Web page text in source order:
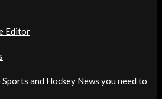
Editor
and Hockey News you need to